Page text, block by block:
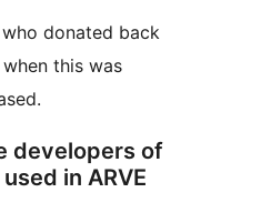
donated back
this was
developers of
in ARVE